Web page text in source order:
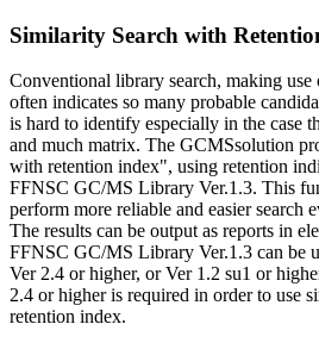
Similarity Search with
Conventional library search, making
often indicates so many probable
is hard to identify especially in the case
and much matrix. The GCMSsolution
with retention index", using retention
FFNSC GC/MS Library Ver.1.3. This
perform more reliable and easier search
The results can be output as reports in
FFNSC GC/MS Library Ver.1.3 can be
Ver 2.4 or higher, or Ver 1.2 su1 or
2.4 or higher is required in order to use
retention index.